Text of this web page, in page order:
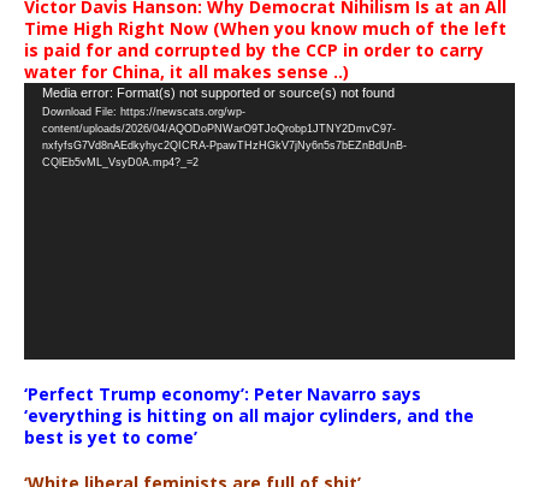
Victor Davis Hanson: Why Democrat Nihilism Is at an All
Time High Right Now (When you know much of the left
is paid for and corrupted by the CCP in order to carry
water for China, it all makes sense ..)
Video
Player
Media error: Format(s) not supported or source(s) not found
Download File: https://newscats.org/wp-
content/uploads/2026/04/AQODoPNWarO9TJoQrobp1JTNY2DmvC97-
nxfyfsG7Vd8nAEdkyhyc2QICRA-PpawTHzHGkV7jNy6n5s7bEZnBdUnB-
CQlEb5vML_VsyD0A.mp4?_=2
‘Perfect Trump economy’: Peter Navarro says
‘everything is hitting on all major cylinders, and the
best is yet to come’